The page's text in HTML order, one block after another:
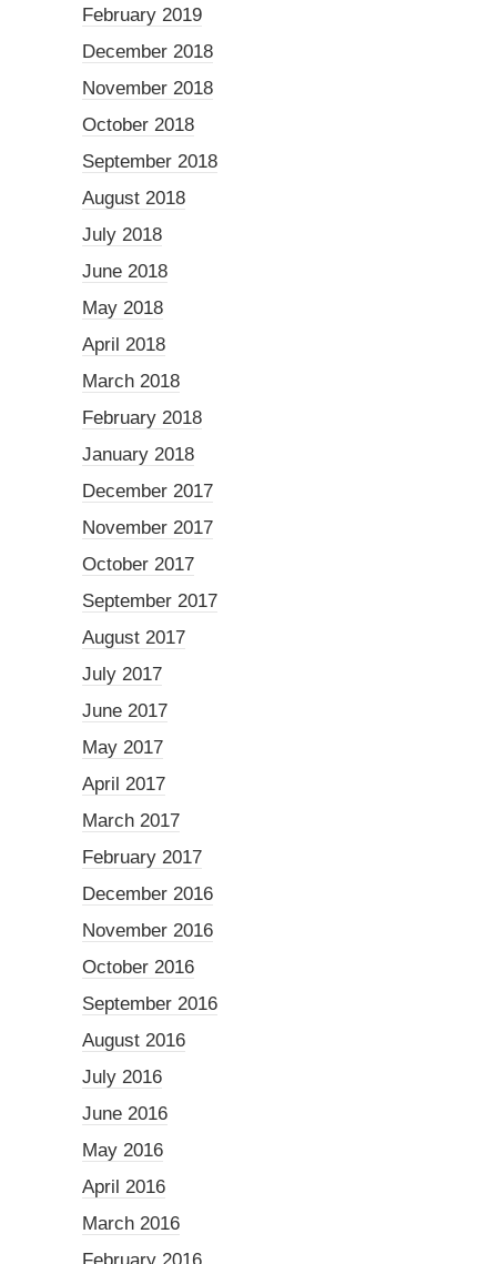
February 2019
December 2018
November 2018
October 2018
September 2018
August 2018
July 2018
June 2018
May 2018
April 2018
March 2018
February 2018
January 2018
December 2017
November 2017
October 2017
September 2017
August 2017
July 2017
June 2017
May 2017
April 2017
March 2017
February 2017
December 2016
November 2016
October 2016
September 2016
August 2016
July 2016
June 2016
May 2016
April 2016
March 2016